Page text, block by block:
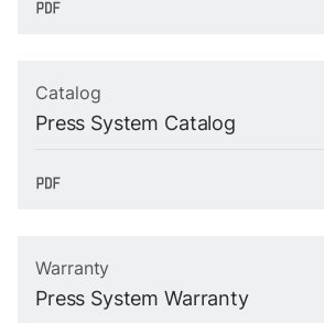
Catalog
Press System Catalog
Warranty
Press System Warranty